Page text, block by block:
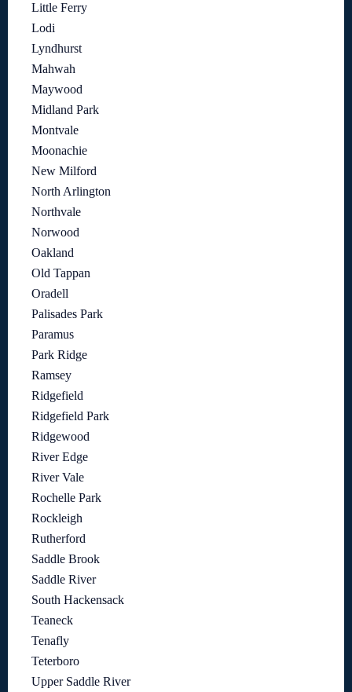
Little Ferry
Lodi
Lyndhurst
Mahwah
Maywood
Midland Park
Montvale
Moonachie
New Milford
North Arlington
Northvale
Norwood
Oakland
Old Tappan
Oradell
Palisades Park
Paramus
Park Ridge
Ramsey
Ridgefield
Ridgefield Park
Ridgewood
River Edge
River Vale
Rochelle Park
Rockleigh
Rutherford
Saddle Brook
Saddle River
South Hackensack
Teaneck
Tenafly
Teterboro
Upper Saddle River